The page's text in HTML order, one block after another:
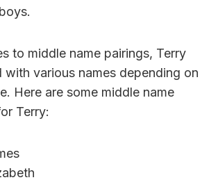
to middle name pairings, Terry
with various names depending on
Here are some middle name
Terry: